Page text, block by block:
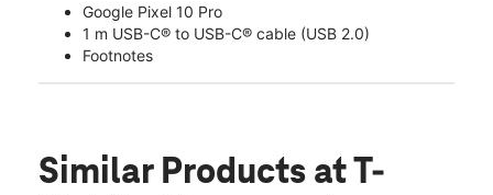
Google Pixel 10 Pro
1 m USB-C® to USB-C® cable (USB 2.0)
Footnotes
Similar Products at T-